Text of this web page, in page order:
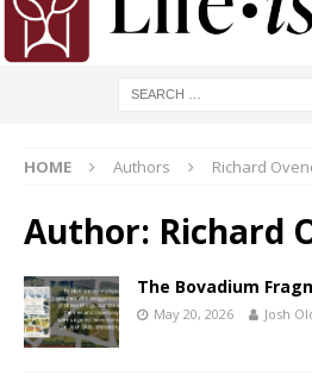
HOME Authors Richard
Author: Richard
The Bovadium
May 20, 2026 Josh